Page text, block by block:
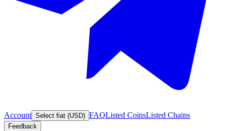
Account Select fiat (USD) FAQListed CoinsListed Chains
Feedback